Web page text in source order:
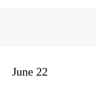
June 22